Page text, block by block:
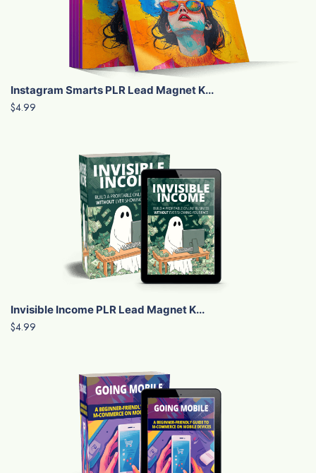
Instagram Smarts PLR Lead Magnet K...
$4.99
Invisible Income PLR Lead Magnet K...
$4.99